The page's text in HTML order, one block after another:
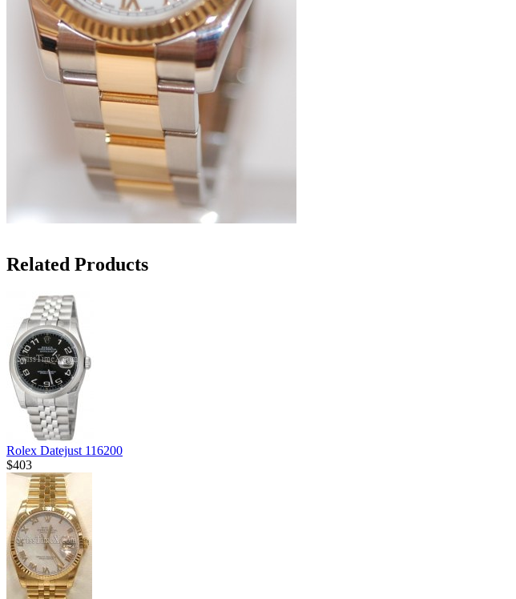
Related Products
Rolex Datejust 116200
$403